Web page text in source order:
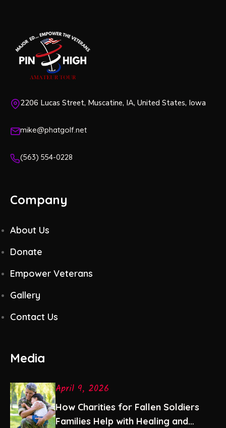
2206 Lucas Street, Muscatine, IA, United States, Iowa
mike@phatgolf.net
(563) 554-0228
Company
About Us
Donate
Empower Veterans
Gallery
Contact Us
Media
April 9, 2026
How Charities for Fallen Soldiers
Families Help with Healing and